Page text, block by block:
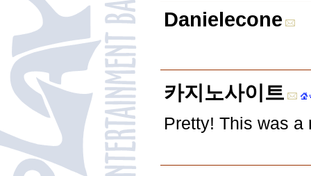
Danielecone
카지노사이트
Pretty! This was